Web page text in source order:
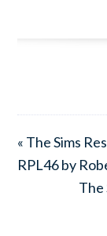
« The Sims
RPL46 by
The